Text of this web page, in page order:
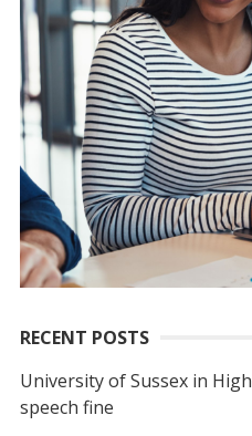
RECENT POSTS
University of Sussex in
speech fine